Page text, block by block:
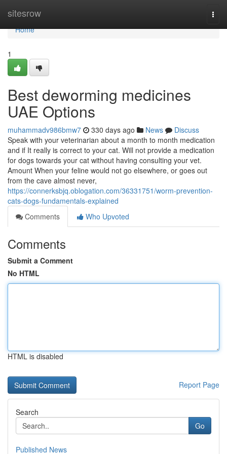
sitesrow
Home
Home
1
Best deworming medicines
UAE Options
muhammadv986bmw7 330 days ago News
Discuss
Speak with your veterinarian about a month to month medication
and if It really is correct to your cat. Will not provide a medication
for dogs towards your cat without having consulting your vet.
Amount When your feline would not go elsewhere, or goes out
from the cave almost never,
https://connerksbjq.oblogation.com/36331751/worm-prevention-
cats-dogs-fundamentals-explained
Comments
Who Upvoted
Comments
Submit a Comment
No HTML
HTML is disabled
Report Page
Search
Go
Published News